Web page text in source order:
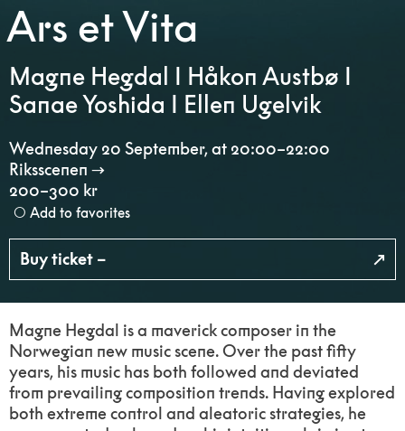
Ars et Vita
Magne Hegdal I Håkon Austbø I
Sanae Yoshida I Ellen Ugelvik
Wednesday 20 September,at 20:00–22:00
Riksscenen
200–300 kr
Add to favorites
Buy ticket –
Magne Hegdal is a maverick composer in the
Norwegian new music scene. Over the past fifty
years, his music has both followed and deviated
from prevailing composition trends. Having explored
both extreme control and aleatoric strategies, he